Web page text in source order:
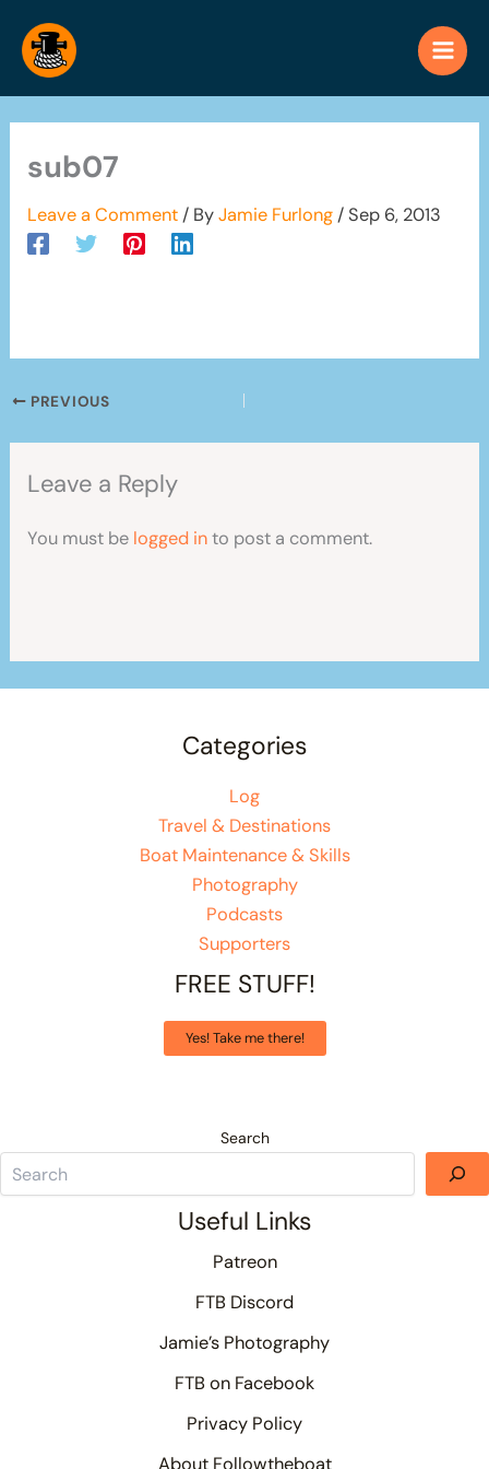
content
sub07
Leave a Comment / ByJamie Furlong/Sep 6, 2013
PREVIOUS
Leave a Reply
You must be logged into post a comment.
Categories
Log
Travel & Destinations
Boat Maintenance & Skills
Photography
Podcasts
Supporters
FREE STUFF!
Yes! Take me there!
Search
Useful Links
Patreon
FTB Discord
Jamie’s Photography
FTB on Facebook
Privacy Policy
About Followtheboat